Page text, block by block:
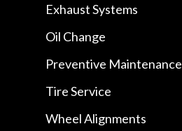
Exhaust Systems
Oil Change
Preventive Maintenance
Tire Service
Wheel Alignments